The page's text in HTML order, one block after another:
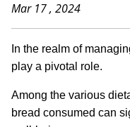
Mar 17 , 2024
In the realm of
play a pivotal role.
Among the various
bread consumed can